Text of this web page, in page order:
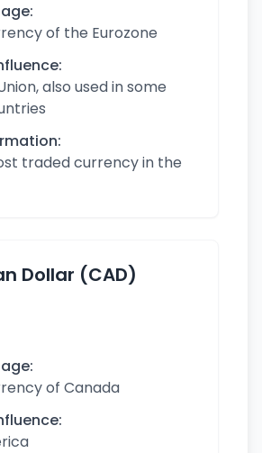
of the Eurozone
also used in some
traded currency in the
Dollar (CAD)
of Canada